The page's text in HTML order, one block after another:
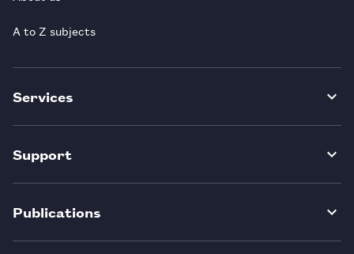
A to Z subjects
Services
Support
Publications